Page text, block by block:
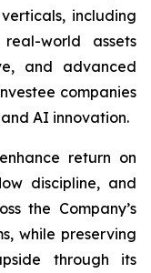
including
world assets
and advanced
companies
AI innovation.
return on
discipline, and
the Company’s
while preserving
through its